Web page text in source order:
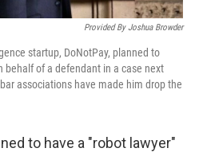
Provided By Joshua Browder
startup, DoNotPay, planned to
behalf of a defendant in a case next
associations have made him drop the
to have a "robot lawyer"